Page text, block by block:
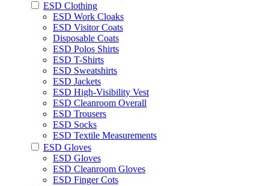
ESD Clothing
ESD Work Cloaks
ESD Visitor Coats
Disposable Coats
ESD Polos Shirts
ESD T-Shirts
ESD Sweatshirts
ESD Jackets
ESD High-Visibility Vest
ESD Cleanroom Overall
ESD Trousers
ESD Socks
ESD Textile Measurements
ESD Gloves
ESD Gloves
ESD Cleanroom Gloves
ESD Finger Cots